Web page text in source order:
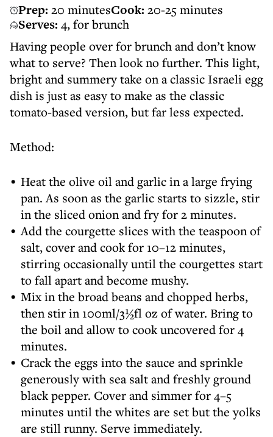
Prep: 20 minutesCook: 20-25 minutes
Serves: 4, for brunch
Having people over for brunch and don’t know
what to serve? Then look no further. This light,
bright and summery take on a classic Israeli egg
dish is just as easy to make as the classic
tomato-based version, but far less expected.
Method:
Heat the olive oil and garlic in a large frying
pan. As soon as the garlic starts to sizzle, stir
in the sliced onion and fry for 2 minutes.
Add the courgette slices with the teaspoon of
salt, cover and cook for 10–12 minutes,
stirring occasionally until the courgettes start
to fall apart and become mushy.
Mix in the broad beans and chopped herbs,
then stir in 100ml/3½fl oz of water. Bring to
the boil and allow to cook uncovered for 4
minutes.
Crack the eggs into the sauce and sprinkle
generously with sea salt and freshly ground
black pepper. Cover and simmer for 4–5
minutes until the whites are set but the yolks
are still runny. Serve immediately.